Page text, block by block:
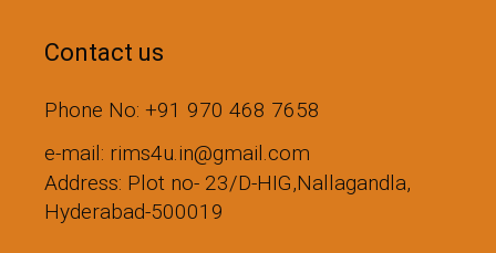
Contact us
Phone No: +91 970 468 7658
e-mail: rims4u.in@gmail.com
Address: Plot no- 23/D-HIG,Nallagandla,
Hyderabad-500019